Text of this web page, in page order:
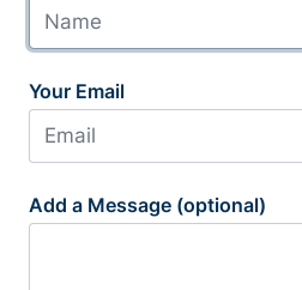
Your Email
Add a Message (optional)